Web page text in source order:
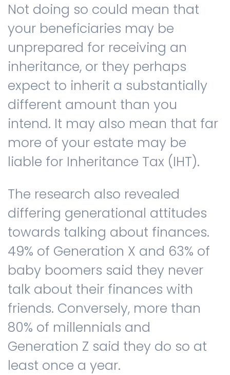
Not doing so could mean that
your beneficiaries may be
unprepared for receiving an
inheritance, or they perhaps
expect to inherit a substantially
different amount than you
intend. It may also mean that far
more of your estate may be
liable for Inheritance Tax (IHT).
The research also revealed
differing generational attitudes
towards talking about finances.
49% of Generation X and 63% of
baby boomers said they never
talk about their finances with
friends. Conversely, more than
80% of millennials and
Generation Z said they do so at
least once a year.